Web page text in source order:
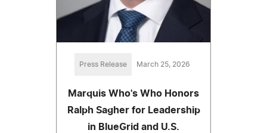
Press Release March 25, 2026
Marquis Who's Who Honors
Ralph Sagher for Leadership
in BlueGrid and U.S.